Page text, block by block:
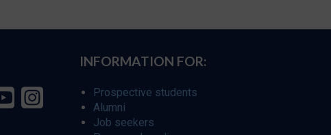
INFORMATION FOR:
Prospective students
Alumni
Job seekers